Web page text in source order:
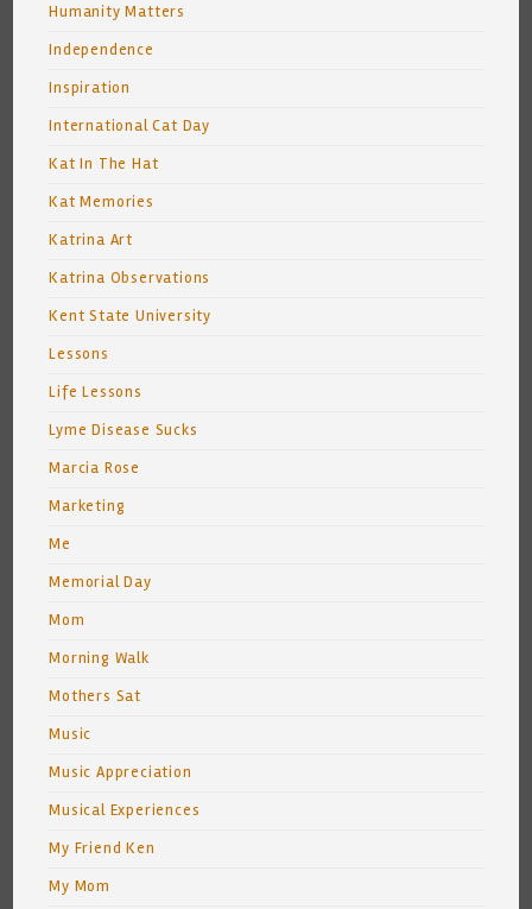
Humanity Matters
Independence
Inspiration
International Cat Day
Kat In The Hat
Kat Memories
Katrina Art
Katrina Observations
Kent State University
Lessons
Life Lessons
Lyme Disease Sucks
Marcia Rose
Marketing
Me
Memorial Day
Mom
Morning Walk
Mothers Sat
Music
Music Appreciation
Musical Experiences
My Friend Ken
My Mom